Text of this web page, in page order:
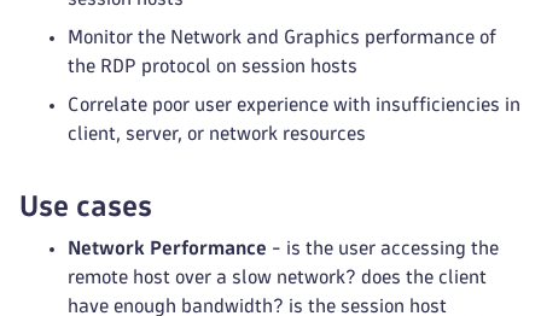
Monitor the Network and Graphics performance of
the RDP protocol on session hosts
Correlate poor user experience with insufficiencies in
client, server, or network resources
Use cases
Network Performance - is the user accessing the
remote host over a slow network? does the client
have enough bandwidth? is the session host